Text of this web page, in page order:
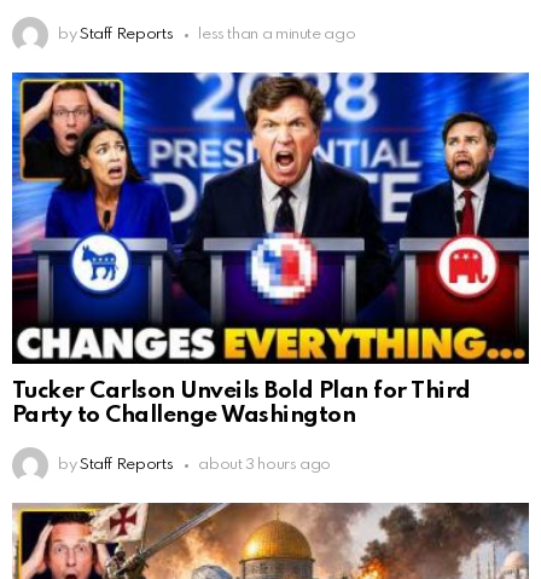
by Staff Reports less than a minute ago
Tucker Carlson Unveils Bold Plan for Third
Party to Challenge Washington
by Staff Reports about 3 hours ago